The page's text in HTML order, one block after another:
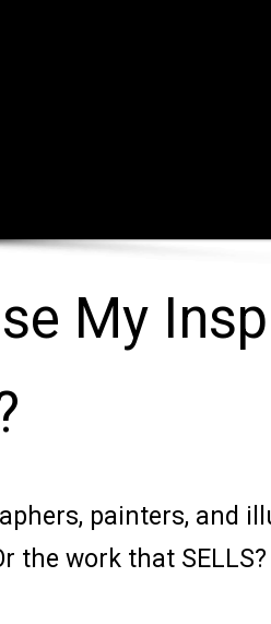
My
painters, and
the work that SELLS?